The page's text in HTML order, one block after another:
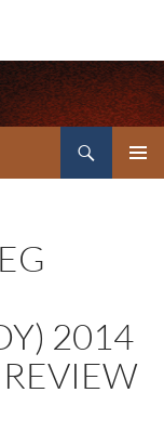
2014